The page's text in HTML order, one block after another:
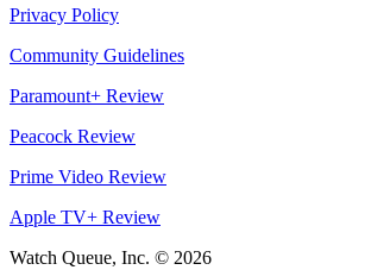
Privacy Policy
Community Guidelines
Paramount+ Review
Peacock Review
Prime Video Review
Apple TV+ Review
Watch Queue, Inc. © 2026